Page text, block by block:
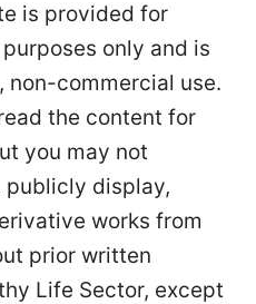
is provided for
only and is
non-commercial use.
the content for
you may not
display,
works from
prior written
Life Sector, except